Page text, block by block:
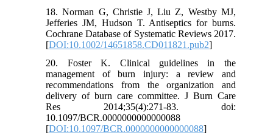
18. Norman G, Christie J, Liu Z, Westby MJ,
Jefferies JM, Hudson T. Antiseptics for burns.
Cochrane Database of Systematic Reviews 2017.
[DOI:10.1002/14651858.CD011821.pub2]
20. Foster K. Clinical guidelines in the
management of burn injury: a review and
recommendations from the organization and
delivery of burn care committee. J Burn Care
Res 2014;35(4):271-83. doi:
10.1097/BCR.0000000000000088
[DOI:10.1097/BCR.0000000000000088]